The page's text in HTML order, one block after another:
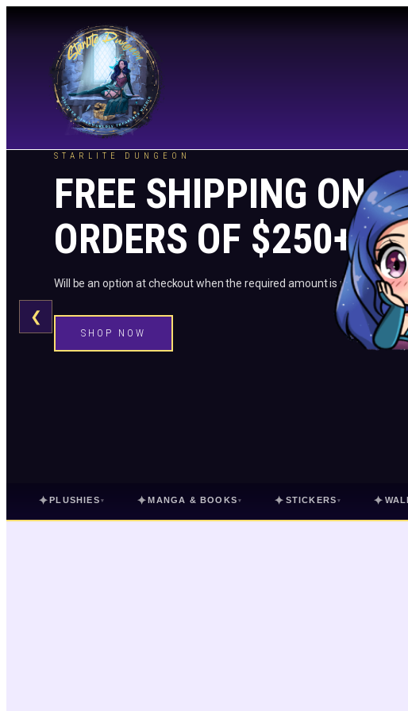
STARLITE DUNGEON
FREE SHIPPING ON
ORDERS OF $250+
Will be an option at checkout when the required amount is met.
SHOP NOW
❮
✦PLUSHIES ▾ ✦MANGA & BOOKS ▾ ✦ STICKERS ▾ ✦